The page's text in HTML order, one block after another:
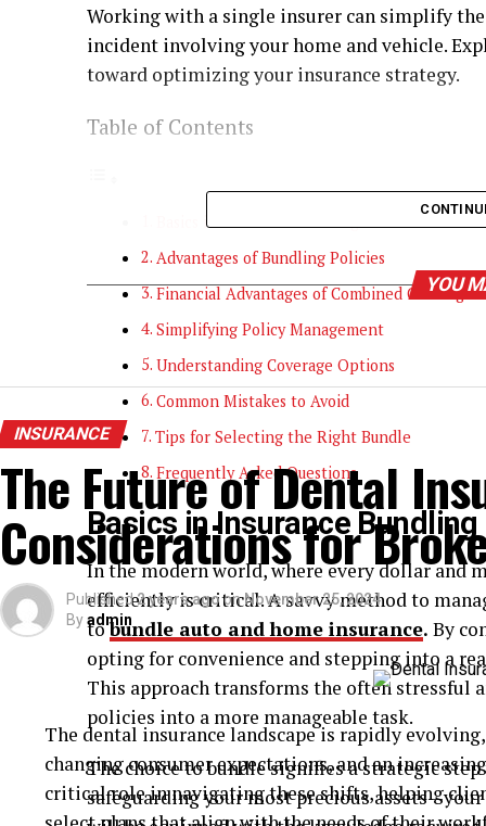
Working with a single insurer can simplify
incident involving your home and vehicle.
toward optimizing your insurance strategy.
Table of Contents
Basics in Insurance Bundling
Advantages of Bundling Policies
Financial Advantages of Combined Coverage
Simplifying Policy Management
Understanding Coverage Options
Common Mistakes to Avoid
Tips for Selecting the Right Bundle
Frequently Asked Questions
Basics in Insurance Bundling
In the modern world, where every dollar and
efficiently is critical. A savvy method to
tobundle auto and home insurance. By
opting for convenience and stepping into a
This approach transforms the often stressful
policies into a more manageable task.
The choice to bundle signifies a strategic
safeguarding your most precious
YOU
INSURANCE
The Future of Dental
Considerations for
Published2 years ago on November 25, 2024
Byadmin
The dental insurance landscape is rapidly
changing consumer expectations, and an
critical role in navigating these shifts, helping